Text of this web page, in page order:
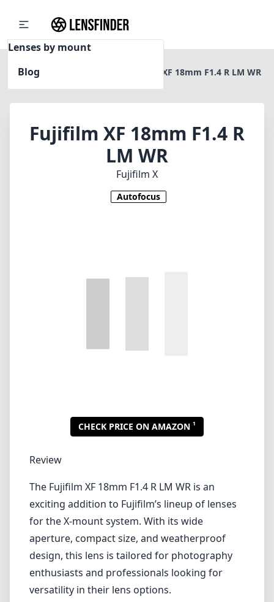
Lenses by mount
Blog
Home Fujifilm XF 18mm F1.4 R LM WR
Fujifilm XF 18mm F1.4 R
LM WR
Fujifilm X
Autofocus
exciting addition to Fujifilm’s lineup of lenses
enthusiasts and professionals looking for
versatility in their lens options.
Build Quality and Design
its exceptional build quality. The lens features
a robust metal construction, which gives it a
premium feel while enhancing its durability. It
is also weather-sealed, making it reliable for
outdoor photography in various conditions.
The compact size of the lens (weighing
approximately 370g) adds to its appeal, as it